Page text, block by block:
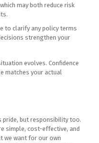
may both reduce risk
to clarify any policy terms
strengthen your
evolves. Confidence
matches your actual
pride, but responsibility too.
simple, cost-effective, and
we want for our own